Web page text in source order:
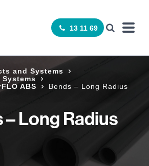
13 11 69
and Systems
ABS
Bends – Long Radius
Long Radius